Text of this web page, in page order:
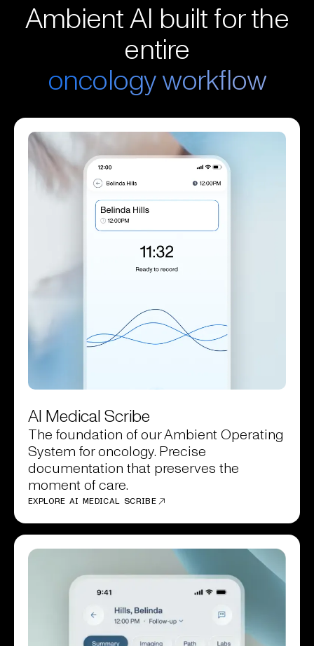
Ambient AI built for the
entire
oncology workflow
AI Medical Scribe
The foundation of our Ambient Operating
System for oncology. Precise
documentation that preserves the
moment of care.
EXPLORE AI MEDICAL SCRIBE